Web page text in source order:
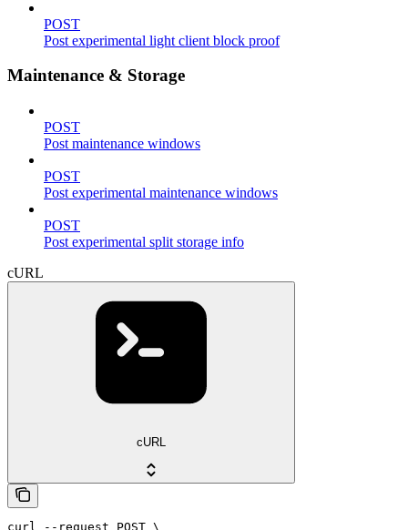
POST
Post experimental light client block proof
Maintenance & Storage
POST
Post maintenance windows
POST
Post experimental maintenance windows
POST
Post experimental split storage info
cURL
cURL
curl --request POST \